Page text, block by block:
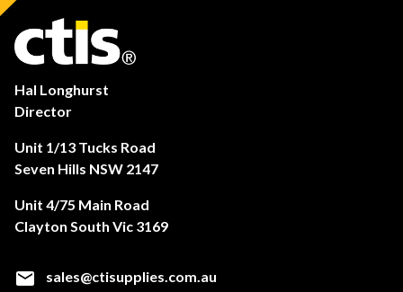
Hal Longhurst
Director
Unit 1/13 Tucks Road
Seven Hills NSW 2147
Unit 4/75 Main Road
Clayton South Vic 3169
sales@ctisupplies.com.au